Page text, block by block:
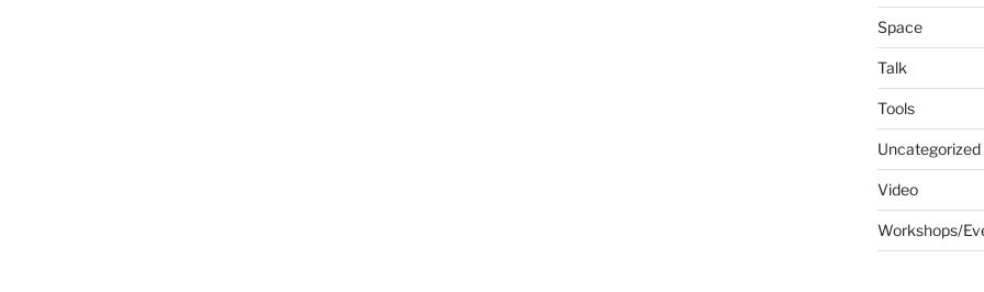
Space
Talk
Tools
Uncategorized
Video
Workshops/